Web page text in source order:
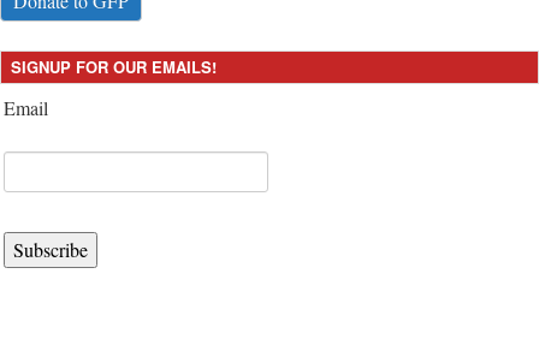
SIGNUP FOR OUR EMAILS!
Email
Subscribe